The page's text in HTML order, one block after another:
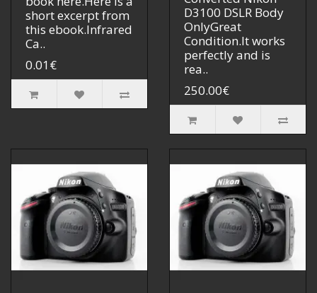
short excerpt from
this ebook.Infrared
Ca..
0.01€
D3100 DSLR Body
OnlyGreat
Condition.It works
perfectly and is
rea..
250.00€